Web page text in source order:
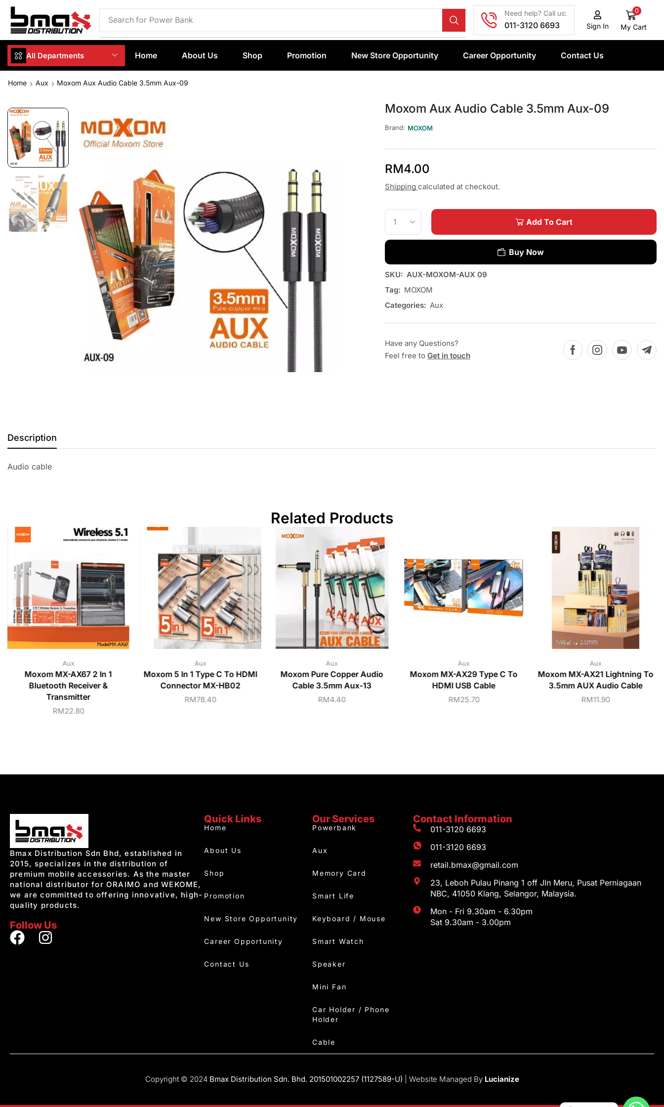
Search for Phone Case
Need help? Call us:
011-3120 6693 Sign In
0
My Cart
All Departments Home About Us Shop Promotion New Store Opportunity Career Opportunity Contact Us
Home Aux Moxom Aux Audio Cable 3.5mm Aux-09
Moxom Aux Audio Cable 3.5mm Aux-09
Brand: MOXOM
RM4.00
Shipping calculated at checkout.
Add To Cart
Buy Now
SKU: AUX-MOXOM-AUX 09
Tag: MOXOM
Categories: Aux
Have any Questions?
Feel free to Get in touch
Description
Audio cable
Related Products
Aux
Moxom MX-AX67 2 In 1
Bluetooth Receiver &
Transmitter
RM22.80
Aux
Moxom 5 In 1 Type C To HDMI
Connector MX-HB02
RM78.40
Aux
Moxom Pure Copper Audio
Cable 3.5mm Aux-13
RM4.40
Aux
Moxom MX-AX29 Type C To
HDMI USB Cable
RM25.70
Aux
Moxom MX-AX21 Lightning To
3.5mm AUX Audio Cable
RM11.90
Bmax Distribution Sdn Bhd, established in
2015, specializes in the distribution of
premium mobile accessories. As the master
national distributor for ORAIMO and WEKOME,
we are committed to offering innovative, high-
quality products.
Follow Us
Quick Links
Home
About Us
Shop
Promotion
New Store Opportunity
Career Opportunity
Contact Us
Our Services
Powerbank
Aux
Memory Card
Smart Life
Keyboard / Mouse
Smart Watch
Speaker
Mini Fan
Car Holder / Phone
Holder
Cable
Contact Information
011-3120 6693
011-3120 6693
retail.bmax@gmail.com
23, Leboh Pulau Pinang 1 off Jln Meru, Pusat Perniagaan
NBC, 41050 Klang, Selangor, Malaysia.
Mon - Fri 9.30am - 6.30pm
Sat 9.30am - 3.00pm
Copyright © 2024 Bmax Distribution Sdn. Bhd. 201501002257 (1127589-U) | Website Managed By Lucianize